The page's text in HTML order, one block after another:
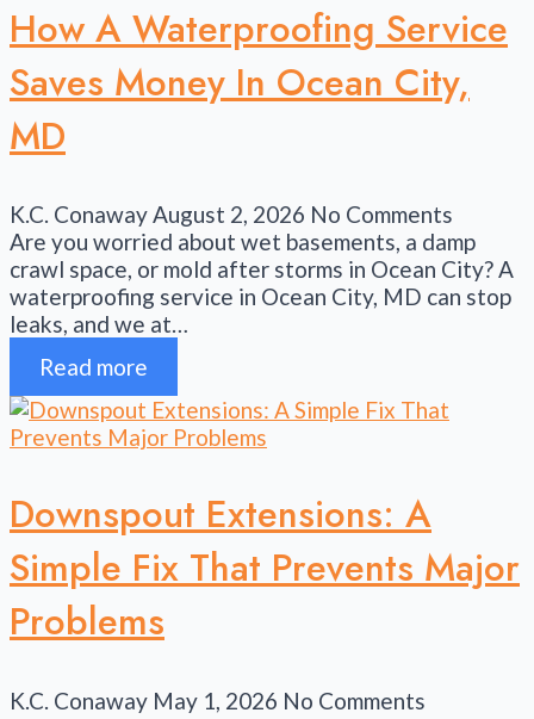
How A Waterproofing Service
Saves Money In Ocean City,
MD
K.C. ConawayAugust 2, 2026 No Comments
Are you worried about wet basements, a damp
crawl space, or mold after storms in Ocean City? A
waterproofing service in Ocean City, MD can stop
leaks, and we at…
Read more
Downspout Extensions: A
Simple Fix That Prevents Major
Problems
K.C. Conaway May 1, 2026 No Comments